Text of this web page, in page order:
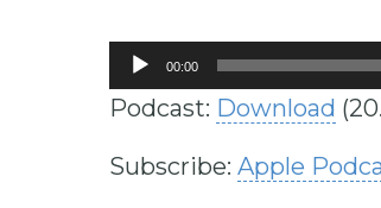
Audio
00:00
Podcast: Download
Subscribe: Apple